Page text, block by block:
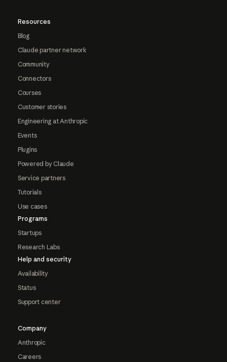
Resources
Blog
Claude partner network
Community
Connectors
Courses
Customer stories
Engineering at Anthropic
Events
Plugins
Powered by Claude
Service partners
Tutorials
Use cases
Programs
Startups
Research Labs
Help and security
Availability
Status
Support center
Company
Anthropic
Careers